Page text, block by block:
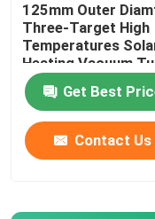
125mm Outer
Three-Target High
Temperatures
Heating Vacuum
all glass evacuated
solar tubes
Get Best
Contact Us